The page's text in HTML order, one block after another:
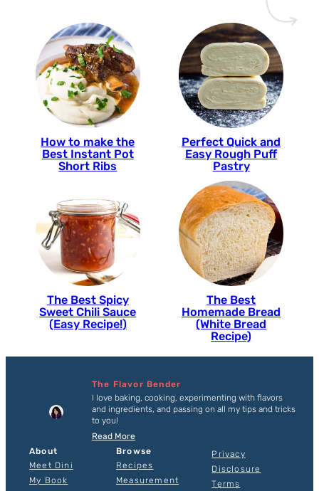
How to make the
Best Instant Pot
Short Ribs
Perfect Quick and
Easy Rough Puff
Pastry
The Best Spicy
Sweet Chili Sauce
(Easy Recipe!)
The Best
Homemade Bread
(White Bread
Recipe)
The Flavor Bender
I love baking, cooking, experimenting with flavors
and ingredients, and passing on all my tips and tricks
to you!
Read More
About
Meet Dini
My Book
Browse
Recipes
Measurement
Privacy
Disclosure
Terms